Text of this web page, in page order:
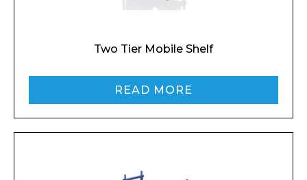
Two Tier Mobile Shelf
READ MORE